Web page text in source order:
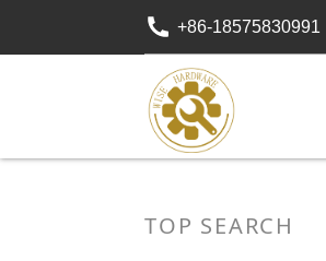
+86-18575830991
TOP SEARCH